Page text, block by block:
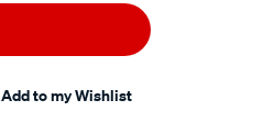
Add to my Wishlist